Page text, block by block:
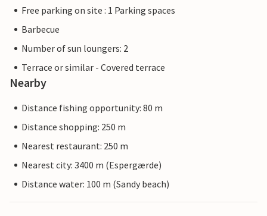
Free parking on site : 1 Parking spaces
Barbecue
Number of sun loungers: 2
Terrace or similar - Covered terrace
Nearby
Distance fishing opportunity: 80 m
Distance shopping: 250 m
Nearest restaurant: 250 m
Nearest city: 3400 m (Espergærde)
Distance water: 100 m (Sandy beach)